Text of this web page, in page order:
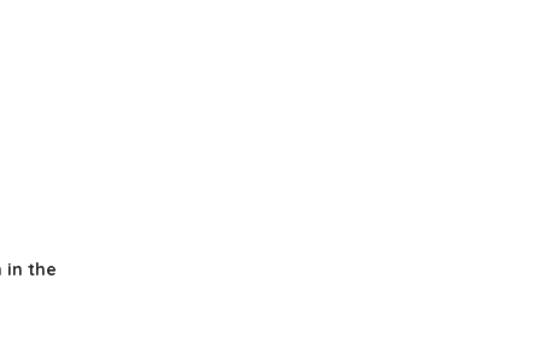
in the